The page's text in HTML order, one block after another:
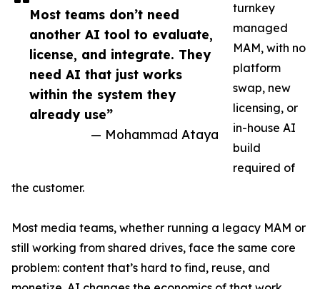
Most teams don’t need
another AI tool to evaluate,
license, and integrate. They
need AI that just works
within the system they
already use”
— Mohammad Ataya
turnkey
managed
MAM, with no
platform
swap, new
licensing, or
in-house AI
build
required of
the customer.
Most media teams, whether running a legacy MAM or
still working from shared drives, face the same core
problem: content that’s hard to find, reuse, and